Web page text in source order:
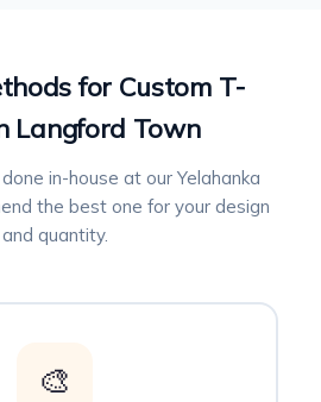
for Custom T-
Langford Town
in-house at our Yelahanka
the best one for your design
and quantity.
🎨